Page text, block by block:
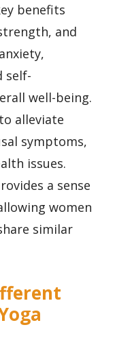
benefits
and
self-
well-being.
alleviate
symptoms,
issues.
a sense
women
similar